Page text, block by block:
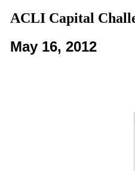
ACLI Capital
May 16, 2012